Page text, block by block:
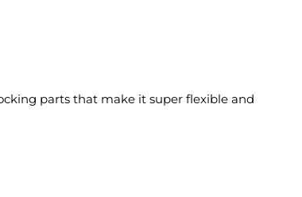
parts that make it super flexible and